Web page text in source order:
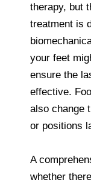
therapy, but
treatment is
your feet
ensure the
effective.
also change
or positions
A
whether